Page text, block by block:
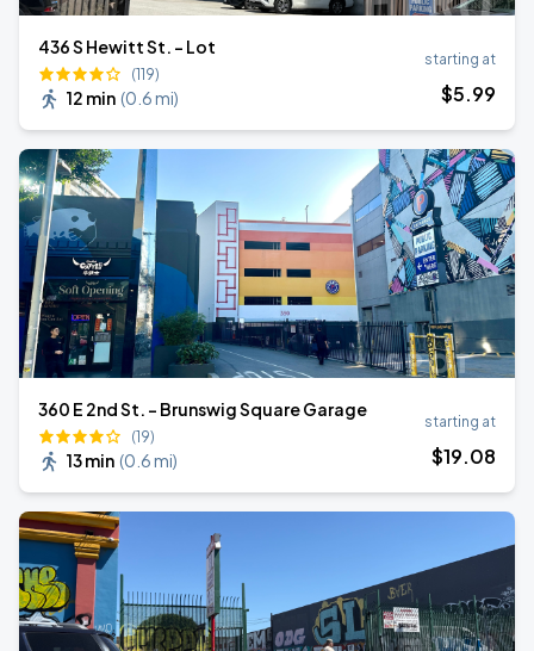
436 S Hewitt St. - Lot
(119)
12 min (0.6 mi)
starting at
$5.99
360 E 2nd St. - Brunswig Square Garage
(19)
13 min (0.6 mi)
starting at
$19.08